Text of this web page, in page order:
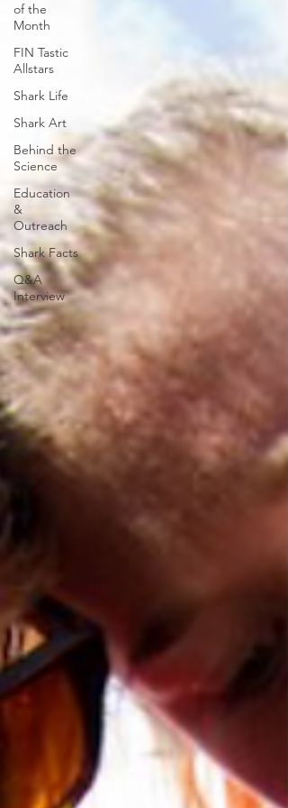
of the
Month
FIN Tastic
Allstars
Shark Life
Shark Art
Behind the
Science
Education
&
Outreach
Shark Facts
Q&A
Interview